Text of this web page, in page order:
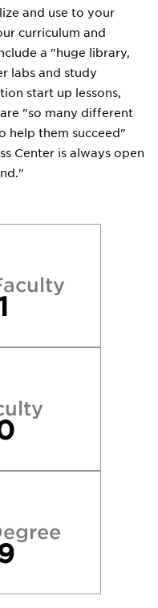
and use to your
curriculum and
a "huge library,
labs and study
start up lessons,
"so many different
help them succeed"
Center is always open